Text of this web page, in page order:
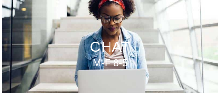
CHAT
M-F 8-5